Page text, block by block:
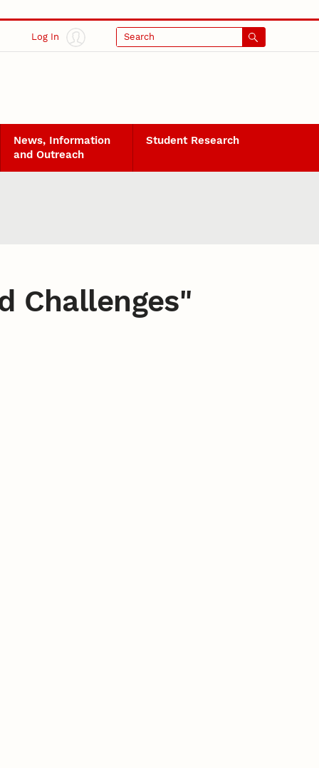
Log In Search
News, Information
and Outreach
Student Research
Challenges"